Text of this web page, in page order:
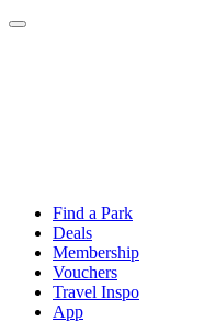
Find a Park
Deals
Membership
Vouchers
Travel Inspo
App